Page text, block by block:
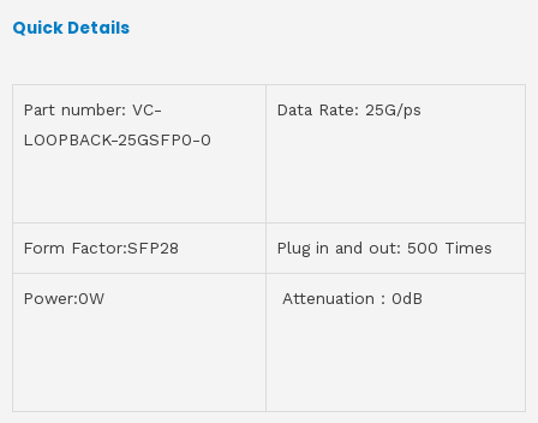
Quick Details
Part number: VC-
LOOPBACK-25GSFP0-0
Data Rate: 25G/ps
Form Factor:SFP28 Plug in and out: 500 Times
Power:0W Attenuation：0dB